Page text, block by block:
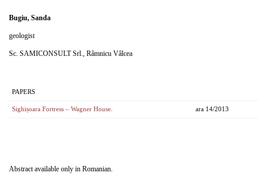
Bugiu, Sanda
geologist
Sc. SAMICONSULT Srl., Râmnicu Vâlcea
PAPERS
Sighișoara Fortress – Wagner House. ara 14/2013
Abstract available only in Romanian.